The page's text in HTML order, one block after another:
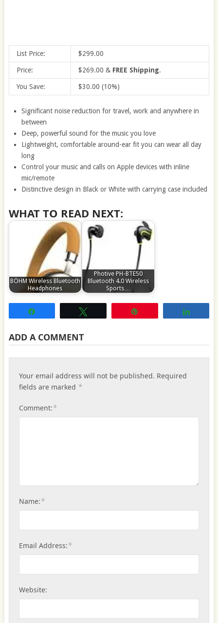
List Price: $299.00
Price: $269.00 & FREE Shipping.
You Save: $30.00 (10%)
Significant noise reduction for travel, work and anywhere in
between
Deep, powerful sound for the music you love
Lightweight, comfortable around-ear fit you can wear all day
long
Control your music and calls on Apple devices with inline
mic/remote
Distinctive design in Black or White with carrying case included
WHAT TO READ NEXT:
BÖHM Wireless Bluetooth
Headphones
Photive PH-BTE50
Bluetooth 4.0 Wireless
Sports…
ADD A COMMENT
Your email address will not be published. Required
fields are marked *
Comment:*
Name:*
Email Address:*
Website: